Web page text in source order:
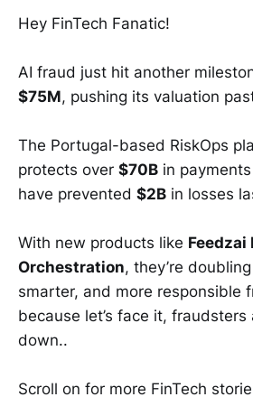
Hey FinTech Fanatic!
AI fraud just hit another
$75M, pushing its valuation
The Portugal-based RiskOps
protects over $70B in
have prevented $2B in losses
With new products like Feedzai
Orchestration, they’re
smarter, and more responsible
because let’s face it, fraudsters
down..
Scroll on for more FinTech